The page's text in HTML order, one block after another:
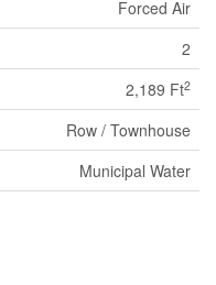
Forced Air
2
2,189 Ft2
Row / Townhouse
Municipal Water